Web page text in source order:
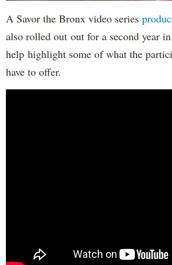
A Savor the Bronx video series
also rolled out out for a second year
help highlight some of what the
have to offer.